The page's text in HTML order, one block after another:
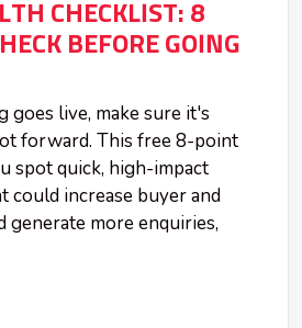
CHECKLIST: 8
BEFORE GOING
goes live, make sure it's
forward. This free 8-point
spot quick, high-impact
could increase buyer and
generate more enquiries,